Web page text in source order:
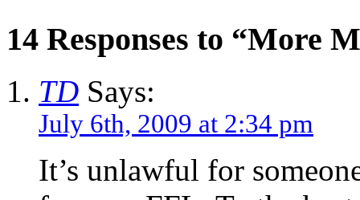
14 Responses to “More
TD Says:
July 6th, 2009 at 2:34 pm
It’s unlawful for